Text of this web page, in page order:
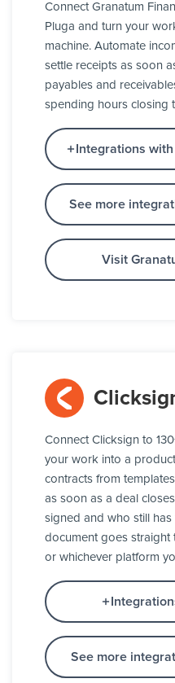
Connect Granatum
Pluga and turn your
machine. Automate
settle receipts as soon
payables and
spending hours closing
Integrations
See more
Visit
Connect Clicksign to
your work into a
contracts from
as soon as a deal
signed and who still has
document goes straight
or whichever platform
See more